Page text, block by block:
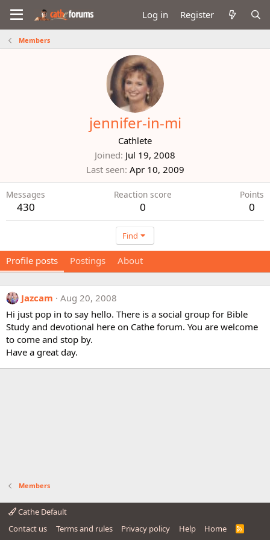
Log in Register
Members
jennifer-in-mi
Cathlete
Joined Jul 19, 2008
Last seen Apr 10, 2009
Messages
430
Reaction score
0
Points
0
Find
Profile posts Postings About
Jazcam
Aug 20, 2008
Hi just pop in to say hello. There is a social group for Bible
Study and devotional here on Cathe forum. You are welcome
to come and stop by.
Have a great day.
Members
Cathe Default
Contact us
Terms and rules Privacy policy Help Home
R